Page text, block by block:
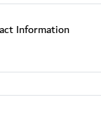
Information